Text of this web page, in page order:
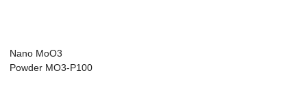
Nano MoO3
Powder MO3-P100